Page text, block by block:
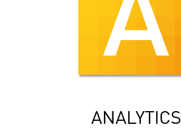
ANALYTICS